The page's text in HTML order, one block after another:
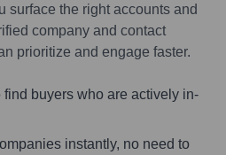
surface the right accounts and
company and contact
prioritize and engage faster.
buyers who are actively in-
instantly, no need to